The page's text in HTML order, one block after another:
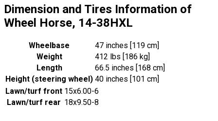
Dimension and Tires Information of
Wheel Horse, 14-38HXL
Wheelbase
47 inches [119 cm]
Weight
412 lbs [186 kg]
Length
66.5 inches [168 cm]
Height (steering wheel) 40 inches [101 cm]
Lawn/turf front 15x6.00-6
Lawn/turf rear 18x9.50-8